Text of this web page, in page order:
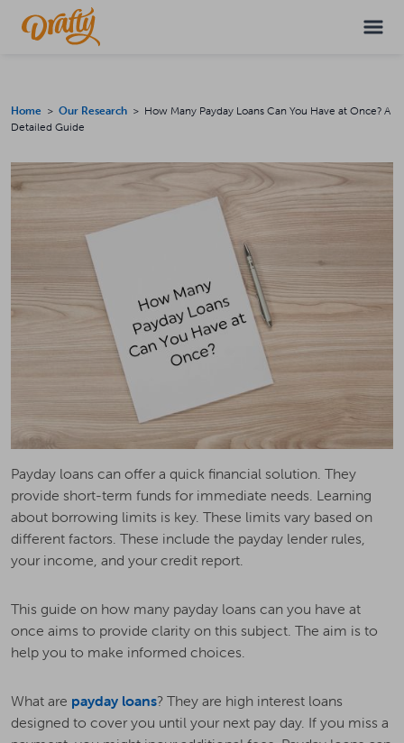
Home > Our Research > How Many Payday Loans Can You Have at Once? A
Detailed Guide
Payday loans can offer a quick financial solution. They
provide short-term funds for immediate needs. Learning
about borrowing limits is key. These limits vary based on
different factors. These include the payday lender rules,
your income, and your credit report.
This guide on how many payday loans can you have at
once aims to provide clarity on this subject. The aim is to
help you to make informed choices.
What are payday loans? They are high interest loans
designed to cover you until your next pay day. If you miss a